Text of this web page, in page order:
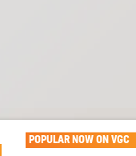
POPULAR NOW ON VGC